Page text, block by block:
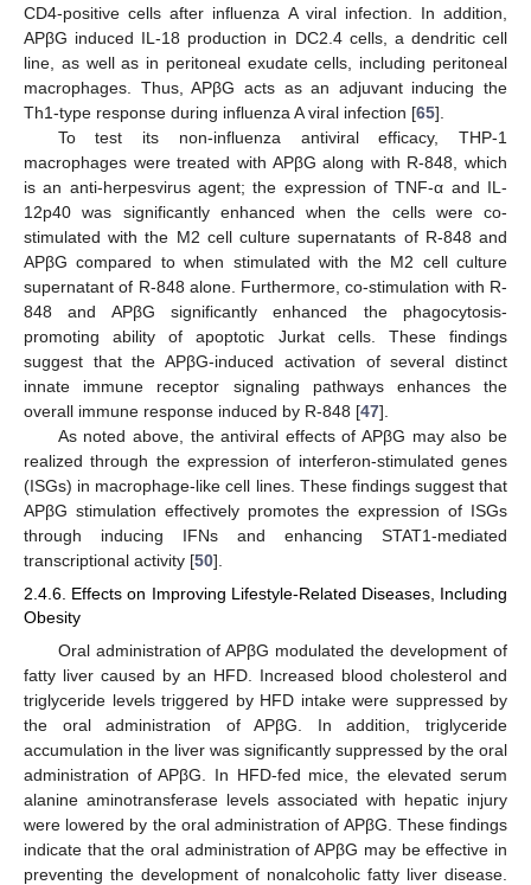
CD4-positive cells after influenza A viral infection. In addition,
APβG induced IL-18 production in DC2.4 cells, a dendritic cell
line, as well as in peritoneal exudate cells, including peritoneal
macrophages. Thus, APβG acts as an adjuvant inducing the
Th1-type response during influenza A viral infection [65].
To test its non-influenza antiviral efficacy, THP-1
macrophages were treated with APβG along with R-848, which
is an anti-herpesvirus agent; the expression of TNF-α and IL-
12p40 was significantly enhanced when the cells were co-
stimulated with the M2 cell culture supernatants of R-848 and
APβG compared to when stimulated with the M2 cell culture
supernatant of R-848 alone. Furthermore, co-stimulation with R-
848 and APβG significantly enhanced the phagocytosis-
promoting ability of apoptotic Jurkat cells. These findings
suggest that the APβG-induced activation of several distinct
innate immune receptor signaling pathways enhances the
overall immune response induced by R-848 [47].
As noted above, the antiviral effects of APβG may also be
realized through the expression of interferon-stimulated genes
(ISGs) in macrophage-like cell lines. These findings suggest that
APβG stimulation effectively promotes the expression of ISGs
through inducing IFNs and enhancing STAT1-mediated
transcriptional activity [50].
2.4.6. Effects on Improving Lifestyle-Related Diseases, Including
Obesity
Oral administration of APβG modulated the development of
fatty liver caused by an HFD. Increased blood cholesterol and
triglyceride levels triggered by HFD intake were suppressed by
the oral administration of APβG. In addition, triglyceride
accumulation in the liver was significantly suppressed by the oral
administration of APβG. In HFD-fed mice, the elevated serum
alanine aminotransferase levels associated with hepatic injury
were lowered by the oral administration of APβG. These findings
indicate that the oral administration of APβG may be effective in
preventing the development of nonalcoholic fatty liver disease.